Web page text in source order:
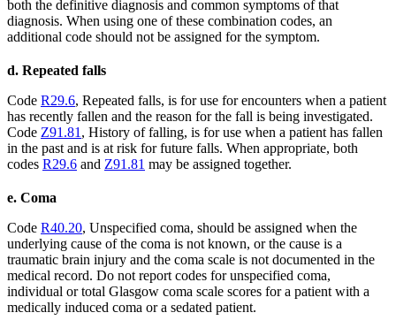
both the definitive diagnosis and common symptoms of that
diagnosis. When using one of these combination codes, an
additional code should not be assigned for the symptom.
d. Repeated falls
Code R29.6, Repeated falls, is for use for encounters when a patient
has recently fallen and the reason for the fall is being investigated.
Code Z91.81 , History of falling, is for use when a patient has fallen
in the past and is at risk for future falls. When appropriate, both
codes R29.6 and Z91.81 may be assigned together.
e. Coma
Code R40.20, Unspecified coma, should be assigned when the
underlying cause of the coma is not known, or the cause is a
traumatic brain injury and the coma scale is not documented in the
medical record. Do not report codes for unspecified coma,
individual or total Glasgow coma scale scores for a patient with a
medically induced coma or a sedated patient.